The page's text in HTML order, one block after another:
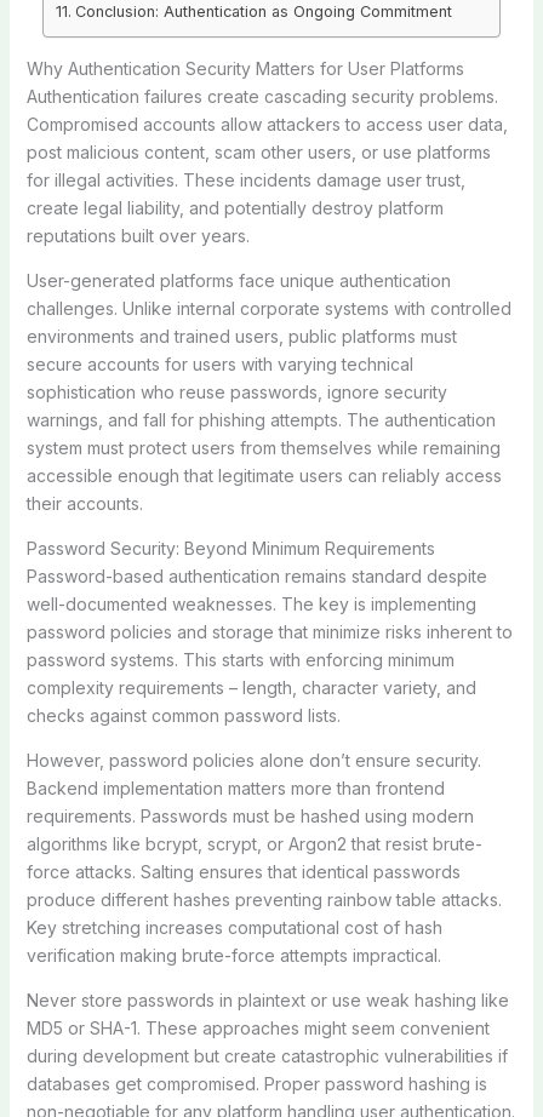
Conclusion: Authentication as Ongoing Commitment
Why Authentication Security Matters for User Platforms
Authentication failures create cascading security problems.
Compromised accounts allow attackers to access user data,
post malicious content, scam other users, or use platforms
for illegal activities. These incidents damage user trust,
create legal liability, and potentially destroy platform
reputations built over years.
User-generated platforms face unique authentication
challenges. Unlike internal corporate systems with controlled
environments and trained users, public platforms must
secure accounts for users with varying technical
sophistication who reuse passwords, ignore security
warnings, and fall for phishing attempts. The authentication
system must protect users from themselves while remaining
accessible enough that legitimate users can reliably access
their accounts.
Password Security: Beyond Minimum Requirements
Password-based authentication remains standard despite
well-documented weaknesses. The key is implementing
password policies and storage that minimize risks inherent to
password systems. This starts with enforcing minimum
complexity requirements – length, character variety, and
checks against common password lists.
However, password policies alone don’t ensure security.
Backend implementation matters more than frontend
requirements. Passwords must be hashed using modern
algorithms like bcrypt, scrypt, or Argon2 that resist brute-
force attacks. Salting ensures that identical passwords
produce different hashes preventing rainbow table attacks.
Key stretching increases computational cost of hash
verification making brute-force attempts impractical.
Never store passwords in plaintext or use weak hashing like
MD5 or SHA-1. These approaches might seem convenient
during development but create catastrophic vulnerabilities if
databases get compromised. Proper password hashing is
non-negotiable for any platform handling user authentication.